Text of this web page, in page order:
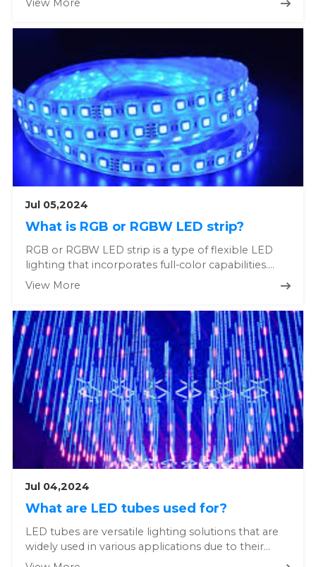
View More
Jul 05,2024
What is RGB or RGBW LED strip?
RGB or RGBW LED strip is a type of flexible LED
lighting that incorporates full-color capabilities.
Here's a detailed e...
View More
Jul 04,2024
What are LED tubes used for?
LED tubes are versatile lighting solutions that are
widely used in various applications due to their
energy efficiency,...